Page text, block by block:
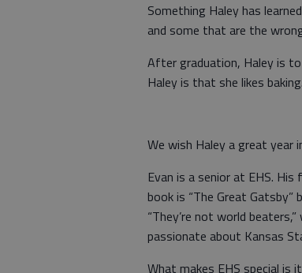
Something Haley has
and some that are the
After graduation, Haley is
Haley is that she likes baking.
We wish Haley a great year
Evan is a senior at EHS.
book is “The Great
“They’re not world
passionate about Kansas
What makes EHS special is